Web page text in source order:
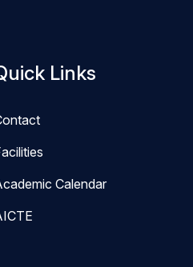
Links
Calendar